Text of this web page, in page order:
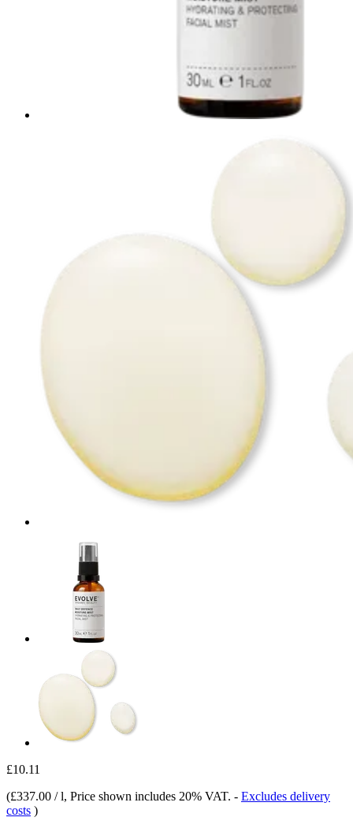
£10.11
(£337.00 / l, Price shown includes 20% VAT. - Excludes delivery
costs )